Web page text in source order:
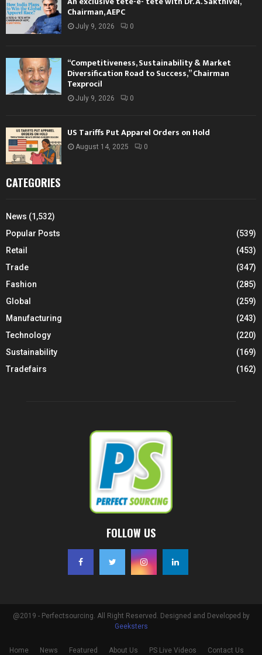
Chairman, AEPC
July 9, 2026 0
“Competitiveness, Sustainability & Market
Diversification Road to Success,” Chairman
Texprocil
July 9, 2026 0
US Tariffs Put Apparel Orders on Hold
August 14, 2025 0
CATEGORIES
News (1,532)
Popular Posts
(539)
Retail
(453)
Trade
(347)
Fashion
(285)
Global
(259)
Manufacturing
(243)
Technology
(220)
Sustainability
(169)
Tradefairs
(162)
FOLLOW US
@2019 - Perfectsourcing. All Right Reserved. Designed and Developed by
Geeksters
Home News Featured About Us PS Live Videos Contact Us